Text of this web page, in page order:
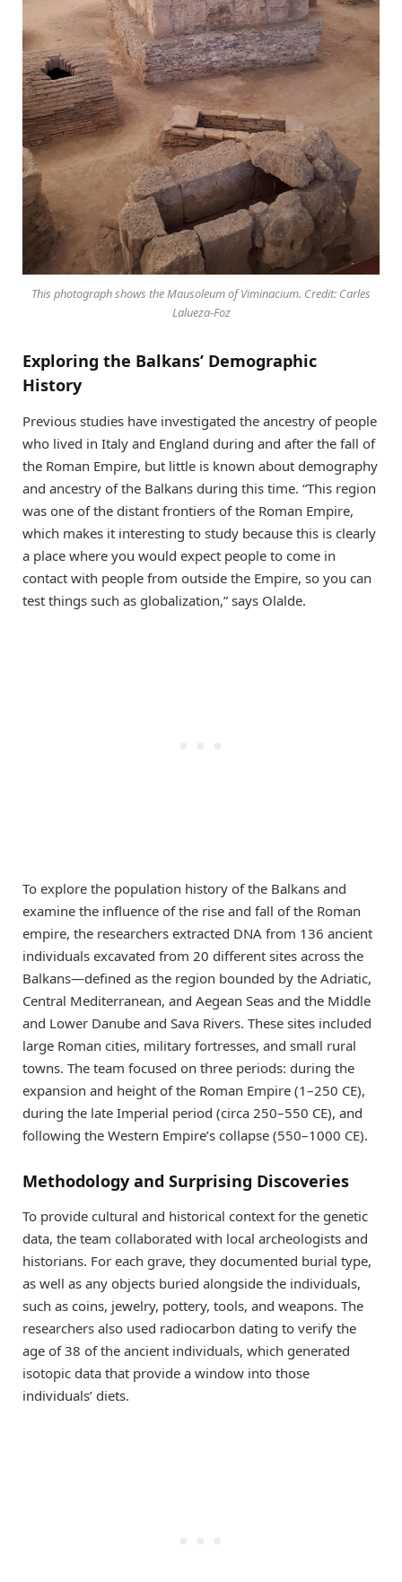
This photograph shows the Mausoleum of Viminacium. Credit: Carles
Lalueza-Foz
Exploring the Balkans’ Demographic
History
Previous studies have investigated the ancestry of people
who lived in Italy and England during and after the fall of
the Roman Empire, but little is known about demography
and ancestry of the Balkans during this time. “This region
was one of the distant frontiers of the Roman Empire,
which makes it interesting to study because this is clearly
a place where you would expect people to come in
contact with people from outside the Empire, so you can
test things such as globalization,” says Olalde.
To explore the population history of the Balkans and
examine the influence of the rise and fall of the Roman
empire, the researchers extracted DNA from 136 ancient
individuals excavated from 20 different sites across the
Balkans—defined as the region bounded by the Adriatic,
Central Mediterranean, and Aegean Seas and the Middle
and Lower Danube and Sava Rivers. These sites included
large Roman cities, military fortresses, and small rural
towns. The team focused on three periods: during the
expansion and height of the Roman Empire (1–250 CE),
during the late Imperial period (circa 250–550 CE), and
following the Western Empire’s collapse (550–1000 CE).
Methodology and Surprising Discoveries
To provide cultural and historical context for the genetic
data, the team collaborated with local archeologists and
historians. For each grave, they documented burial type,
as well as any objects buried alongside the individuals,
such as coins, jewelry, pottery, tools, and weapons. The
researchers also used radiocarbon dating to verify the
age of 38 of the ancient individuals, which generated
isotopic data that provide a window into those
individuals’ diets.